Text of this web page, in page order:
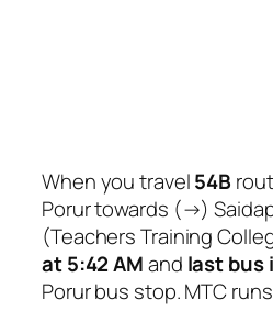
When you travel54B
Porur towards (→)
(Teachers Training
at 5:42 AMand last bus
Porur bus stop. MTC